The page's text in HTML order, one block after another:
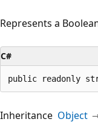
Represents a
C#
public readonly
Inheritance Object